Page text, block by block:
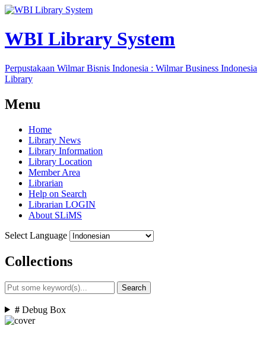
WBI Library System
Perpustakaan Wilmar Bisnis Indonesia : Wilmar Business Indonesia
Library
Menu
Home
Library News
Library Information
Library Location
Member Area
Librarian
Help on Search
Librarian LOGIN
About SLiMS
Select Language
Collections
Search
# Debug Box